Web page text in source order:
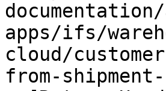
apps/ifs/
cloud/
from-